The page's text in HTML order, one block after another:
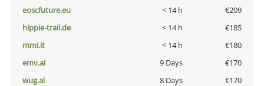
eoscfuture.eu
< 14 h
€209
hippie-trail.de
< 14 h
€185
mmi.it
< 14 h
€180
emv.ai
9 Days
€170
wug.ai
8 Days
€170